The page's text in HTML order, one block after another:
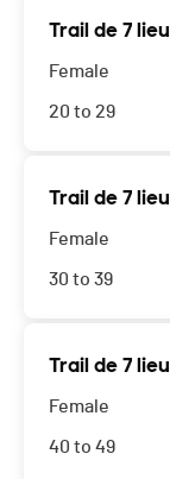
Trail de 7
Female
20 to 29
Trail de 7
Female
30 to 39
Trail de 7
Female
40 to 49